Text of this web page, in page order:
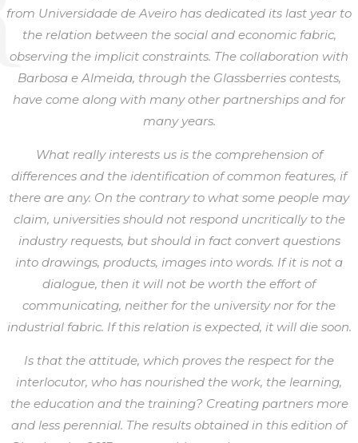
from Universidade de Aveiro has dedicated its last year to
the relation between the social and economic fabric,
observing the implicit constraints. The collaboration with
Barbosa e Almeida, through the Glassberries contests,
have come along with many other partnerships and for
many years.
What really interests us is the comprehension of
differences and the identification of common features, if
there are any. On the contrary to what some people may
claim, universities should not respond uncritically to the
industry requests, but should in fact convert questions
into drawings, products, images into words. If it is not a
dialogue, then it will not be worth the effort of
communicating, neither for the university nor for the
industrial fabric. If this relation is expected, it will die soon.
Is that the attitude, which proves the respect for the
interlocutor, who has nourished the work, the learning,
the education and the training? Creating partners more
and less perennial. The results obtained in this edition of